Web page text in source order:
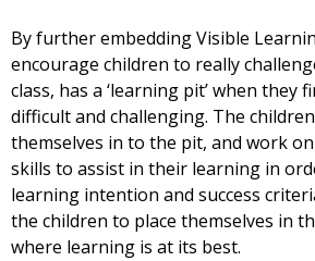
By further embedding Visible
encourage children to really
class, has a ‘learning pit’ when they
difficult and challenging. The
themselves in to the pit, and work
skills to assist in their learning in
learning intention and success
the children to place themselves in
where learning is at its best.